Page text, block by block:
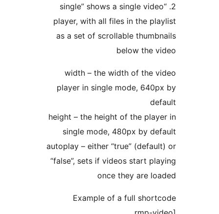
2. “single” shows a
player, with all files in
as a set of scrollable
width – the width of
player in single mode,
height – the height of
single mode, 480px
autoplay – either “true”
“false”, sets if videos
once they
Example of a full